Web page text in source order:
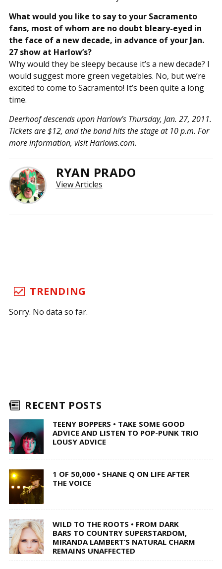
What would you like to say to your Sacramento
fans, most of whom are no doubt bleary-eyed in
the face of a new decade, in advance of your Jan.
27 show at Harlow’s?
Why would they be sleepy because it’s a new decade? I
would suggest more green vegetables. No, but we’re
excited to come to Sacramento! It’s been quite a long
time.
Deerhoof descends upon Harlow’s Thursday, Jan. 27, 2011.
Tickets are $12, and the band hits the stage at 10 p.m. For
more information, visit Harlows.com.
RYAN PRADO
View Articles
TRENDING
Sorry. No data so far.
RECENT POSTS
TEENY BOPPERS • TAKE SOME GOOD
ADVICE AND LISTEN TO POP-PUNK TRIO
LOUSY ADVICE
1 OF 50,000 • SHANE Q ON LIFE AFTER
THE VOICE
WILD TO THE ROOTS • FROM DARK
BARS TO COUNTRY SUPERSTARDOM,
MIRANDA LAMBERT’S NATURAL CHARM
REMAINS UNAFFECTED